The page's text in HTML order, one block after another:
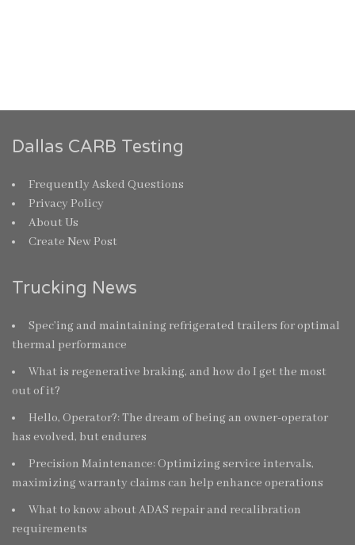
Dallas CARB Testing
Frequently Asked Questions
Privacy Policy
About Us
Create New Post
Trucking News
Spec’ing and maintaining refrigerated trailers for optimal
thermal performance
What is regenerative braking, and how do I get the most
out of it?
Hello, Operator?: The dream of being an owner-operator
has evolved, but endures
Precision Maintenance: Optimizing service intervals,
maximizing warranty claims can help enhance operations
What to know about ADAS repair and recalibration
requirements